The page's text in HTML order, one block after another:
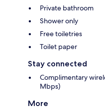
Private bathroom
Shower only
Free toiletries
Toilet paper
Stay connected
Complimentary
Mbps)
More